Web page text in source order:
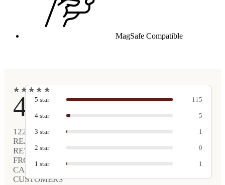
MagSafe Compatible
★
★★
★★
★★
★ ★
★
4.9
122
REAL
REVIEWS
FROM
CARVED
CUSTOMERS
5 star 115
4 star 5
3 star 1
2 star 0
1 star 1